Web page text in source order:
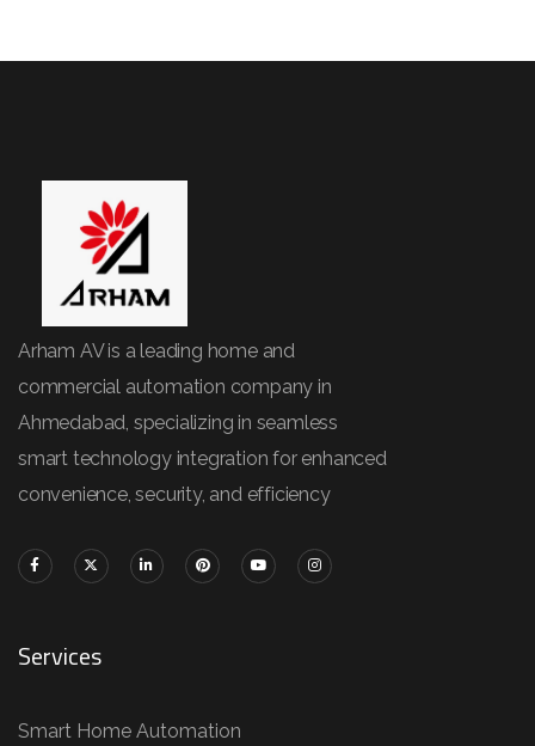
Arham AV is a leading home and
commercial automation company in
Ahmedabad, specializing in seamless
smart technology integration for enhanced
convenience, security, and efficiency
Services
Smart Home Automation